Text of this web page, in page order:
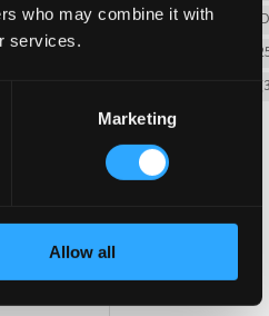
who may combine it with
services.
Marketing
Allow all
Turnkey Interior